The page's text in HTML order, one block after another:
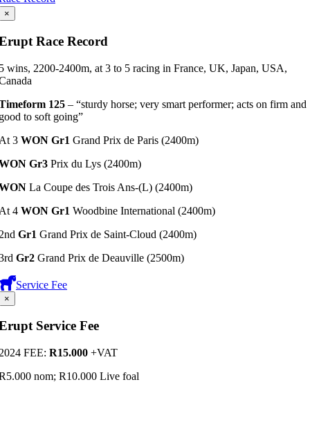
×
Race Record
wins, 2200-2400m, at 3 to 5 racing in France, UK, Japan, USA,
125 – “sturdy horse; very smart performer; acts on firm and
to soft going”
3 WON Gr1 Grand Prix de Paris (2400m)
Gr3 Prix du Lys (2400m)
La Coupe des Trois Ans-(L) (2400m)
4 WON Gr1 Woodbine International (2400m)
Gr1 Grand Prix de Saint-Cloud (2400m)
Gr2 Grand Prix de Deauville (2500m)
Service Fee
×
Service Fee
FEE: R15.000 +VAT
nom; R10.000 Live foal